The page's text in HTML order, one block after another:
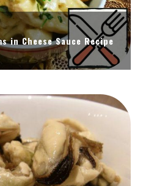
in Cheese Sauce Recipe